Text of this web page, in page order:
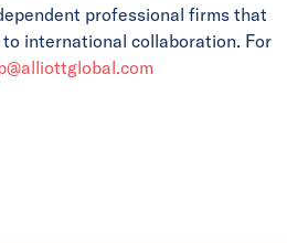
professional firms that
international collaboration. For